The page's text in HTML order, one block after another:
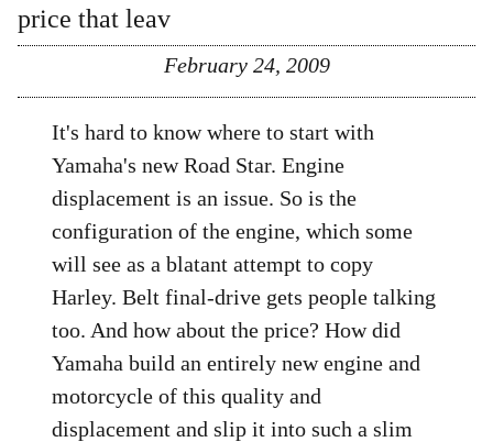
price that leav
February 24, 2009
It's hard to know where to start with
Yamaha's new Road Star. Engine
displacement is an issue. So is the
configuration of the engine, which some
will see as a blatant attempt to copy
Harley. Belt final-drive gets people talking
too. And how about the price? How did
Yamaha build an entirely new engine and
motorcycle of this quality and
displacement and slip it into such a slim